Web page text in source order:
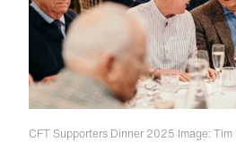
CFT Supporters Dinner 2025 Image: